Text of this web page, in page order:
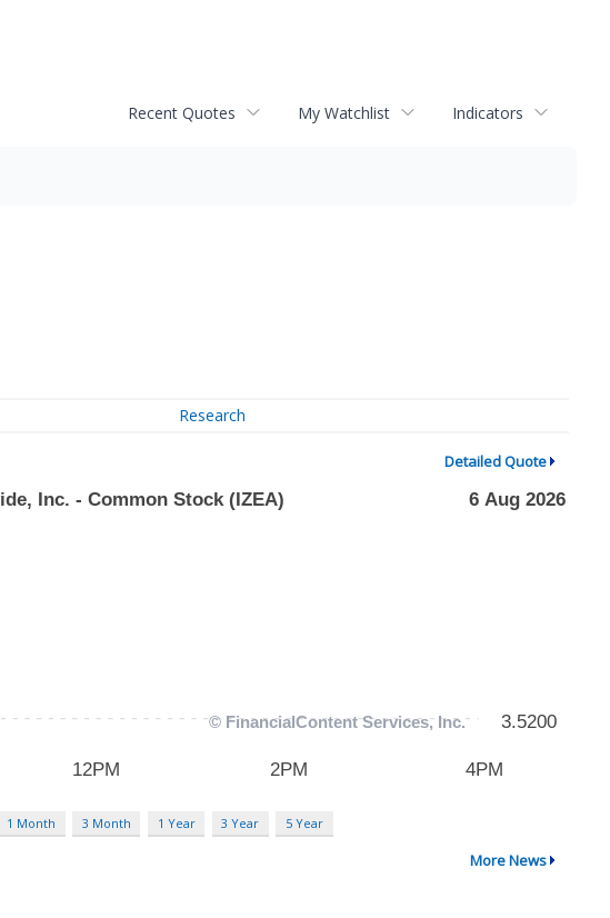
Recent Quotes My Watchlist Indicators
Research
Detailed Quote
1 Month 3 Month 1 Year 3 Year 5 Year
More News